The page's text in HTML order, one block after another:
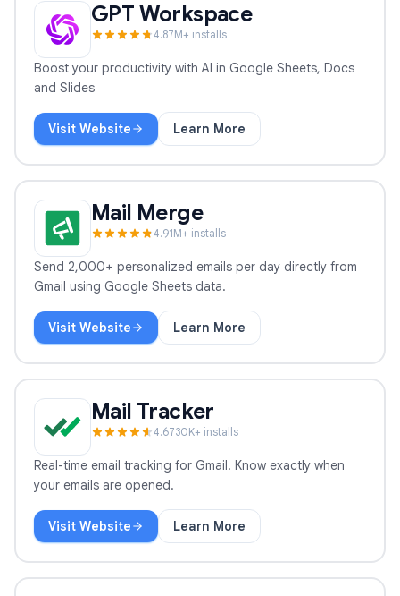
GPT Workspace
4.87M+ installs
Boost your productivity with AI in Google Sheets, Docs
and Slides
Visit Website Learn MoreGPT Workspace
Mail Merge
4.91M+ installs
Send 2,000+ personalized emails per day directly from
Gmail using Google Sheets data.
Visit Website Learn More
Mail Merge
Mail Tracker
4.6730K+ installs
Real-time email tracking for Gmail. Know exactly when
your emails are opened.
Visit Website Learn MoreMail Tracker